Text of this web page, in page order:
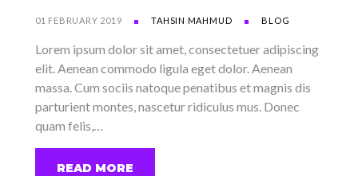
01 FEBRUARY 2019 TAHSIN MAHMUD BLOG
Lorem ipsum dolor sit amet, consectetuer adipiscing
elit. Aenean commodo ligula eget dolor. Aenean
massa. Cum sociis natoque penatibus et magnis dis
parturient montes, nascetur ridiculus mus. Donec
quam felis,…
READ MORE